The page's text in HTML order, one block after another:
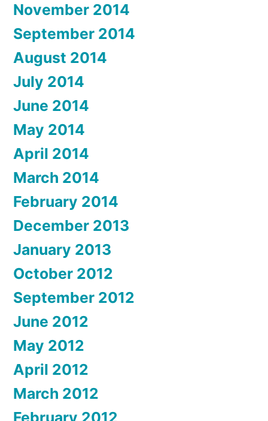
November 2014
September 2014
August 2014
July 2014
June 2014
May 2014
April 2014
March 2014
February 2014
December 2013
January 2013
October 2012
September 2012
June 2012
May 2012
April 2012
March 2012